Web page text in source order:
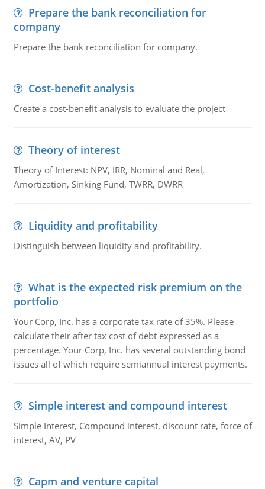
Prepare the bank reconciliation for
company
Prepare the bank reconciliation for company.
Cost-benefit analysis
Create a cost-benefit analysis to evaluate the project
Theory of interest
Theory of Interest: NPV, IRR, Nominal and Real,
Amortization, Sinking Fund, TWRR, DWRR
Liquidity and profitability
Distinguish between liquidity and profitability.
What is the expected risk premium on the
portfolio
Your Corp, Inc. has a corporate tax rate of 35%. Please
calculate their after tax cost of debt expressed as a
percentage. Your Corp, Inc. has several outstanding bond
issues all of which require semiannual interest payments.
Simple interest and compound interest
Simple Interest, Compound interest, discount rate, force of
interest, AV, PV
Capm and venture capital